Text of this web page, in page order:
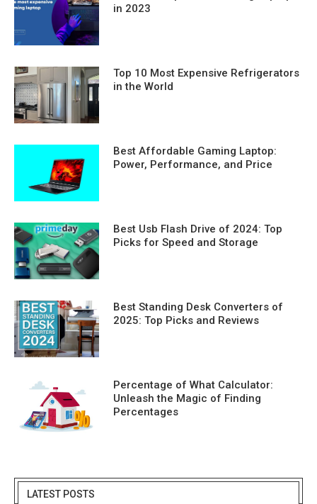
in 2023
Top 10 Most Expensive Refrigerators
in the World
Best Affordable Gaming Laptop:
Power, Performance, and Price
Best Usb Flash Drive of 2024: Top
Picks for Speed and Storage
Best Standing Desk Converters of
2025: Top Picks and Reviews
Percentage of What Calculator:
Unleash the Magic of Finding
Percentages
LATEST POSTS